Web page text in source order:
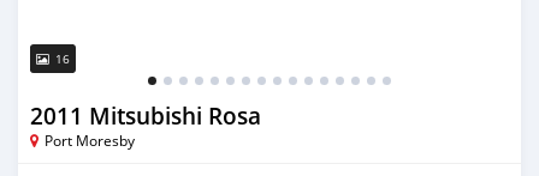
16
2011 Mitsubishi Rosa
Port Moresby